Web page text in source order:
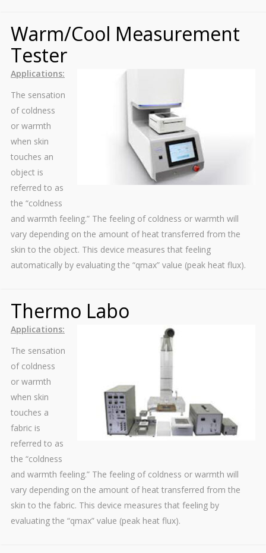
Warm/Cool Measurement
Tester
Applications:
The sensation
of coldness
or warmth
when skin
touches an
object is
referred to as
the “coldness
and warmth feeling.” The feeling of coldness or warmth will
vary depending on the amount of heat transferred from the
skin to the object. This device measures that feeling
automatically by evaluating the “qmax” value (peak heat flux).
Thermo Labo
Applications:
The sensation
of coldness
or warmth
when skin
touches a
fabric is
referred to as
the “coldness
and warmth feeling.” The feeling of coldness or warmth will
vary depending on the amount of heat transferred from the
skin to the fabric. This device measures that feeling by
evaluating the “qmax” value (peak heat flux).